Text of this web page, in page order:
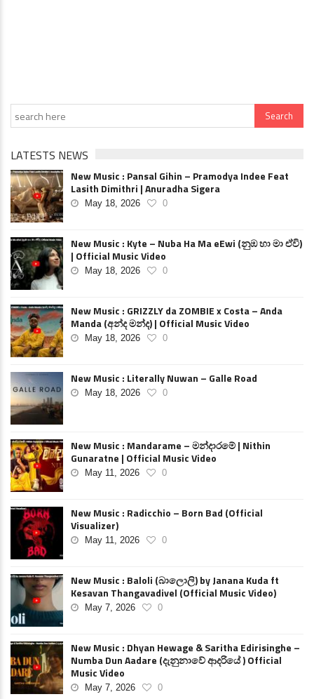
LATESTS NEWS
New Music : Pansal Gihin – Pramodya Indee Feat
Lasith Dimithri | Anuradha Sigera
May 18, 2026 0
New Music : Kyte – Nuba Ha Ma eEwi (නුඹ හා මා ඒවි)
| Official Music Video
May 18, 2026 0
New Music : GRIZZLY da ZOMBIE x Costa – Anda
Manda (අන්ද මන්ද) | Official Music Video
May 18, 2026 0
New Music : Literally Nuwan – Galle Road
May 18, 2026 0
New Music : Mandarame – මන්දාරමේ | Nithin
Gunaratne | Official Music Video
May 11, 2026 0
New Music : Radicchio – Born Bad (Official
Visualizer)
May 11, 2026 0
New Music : Baloli (බාලොලි) by Janana Kuda ft
Kesavan Thangavadivel (Official Music Video)
May 7, 2026 0
New Music : Dhyan Hewage & Saritha Edirisinghe –
Numba Dun Aadare (දැනුනාවේ ආදරියේ ) Official
Music Video
May 7, 2026 0